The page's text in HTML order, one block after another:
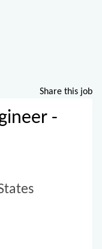
Share this job
-